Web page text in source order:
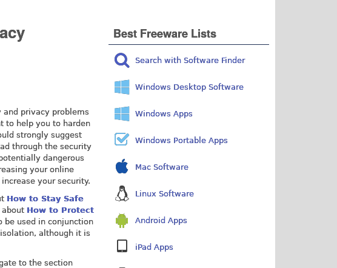
privacy problems
to help you to harden
strongly suggest
through the security
dangerous
your online
your security.
How to Stay Safe
about How to Protect
be used in conjunction
although it is
to the section
Best Freeware Lists
Search with Software Finder
Windows Desktop Software
Windows Apps
Windows Portable Apps
Mac Software
Linux Software
Android Apps
iPad Apps